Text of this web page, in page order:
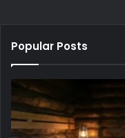
Popular Posts